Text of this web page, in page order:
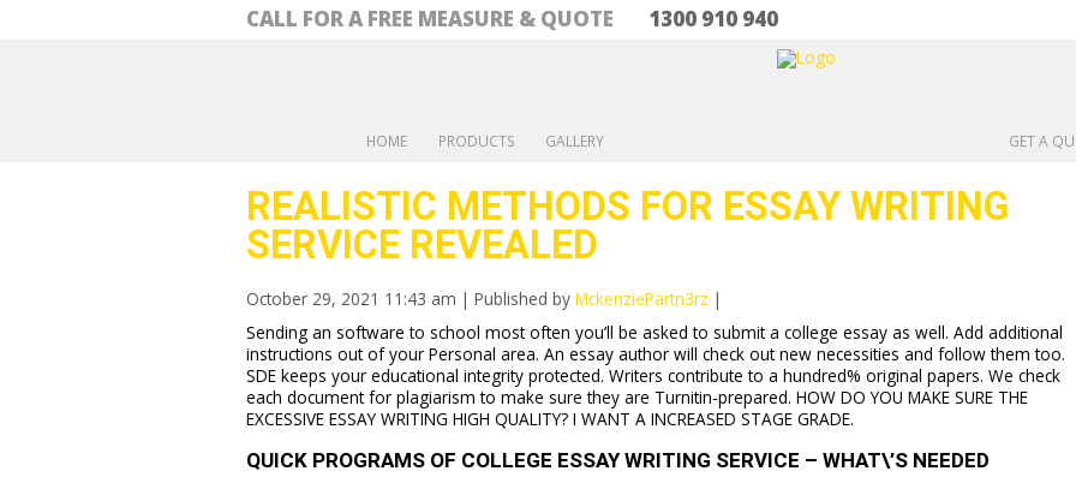
CALL FOR A FREE MEASURE & QUOTE 1300 910 940
HOME PRODUCTS GALLERY GET A
REALISTIC METHODS FOR ESSAY WRITING
SERVICE REVEALED
October 29, 2021 11:43 am | Published by MckenziePartn3rz |
Sending an software to school most often you’ll be asked to submit a college essay as well. Add additional
instructions out of your Personal area. An essay author will check out new necessities and follow them too.
SDE keeps your educational integrity protected. Writers contribute to a hundred% original papers. We check
each document for plagiarism to make sure they are Turnitin-prepared. HOW DO YOU MAKE SURE THE
EXCESSIVE ESSAY WRITING HIGH QUALITY? I WANT A INCREASED STAGE GRADE.
QUICK PROGRAMS OF COLLEGE ESSAY WRITING SERVICE – WHAT\’S NEEDED